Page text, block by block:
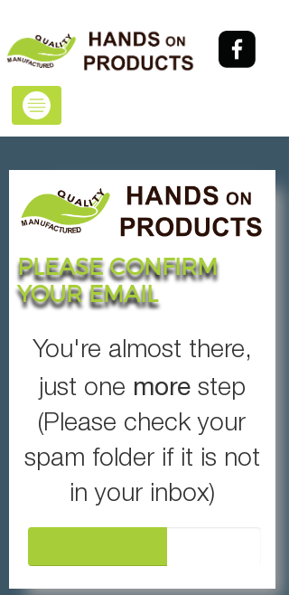
PLEASE CONFIRM
YOUR EMAIL
You're almost there,
just one more step
(Please check your
spam folder if it is not
in your inbox)